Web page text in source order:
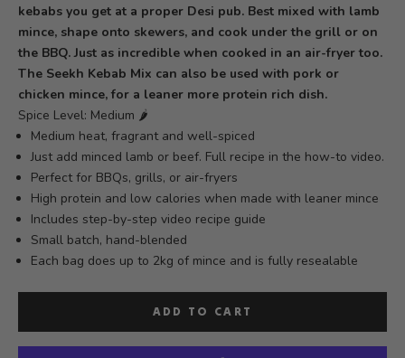
kebabs you get at a proper Desi pub. Best mixed with lamb
mince, shape onto skewers, and cook under the grill or on
the BBQ. Just as incredible when cooked in an air-fryer too.
The Seekh Kebab Mix can also be used with pork or
chicken mince, for a leaner more protein rich dish.
Spice Level: Medium 🌶️
Medium heat, fragrant and well-spiced
Just add minced lamb or beef. Full recipe in the how-to video.
Perfect for BBQs, grills, or air-fryers
High protein and low calories when made with leaner mince
Includes step-by-step video recipe guide
Small batch, hand-blended
Each bag does up to 2kg of mince and is fully resealable
ADD TO CART